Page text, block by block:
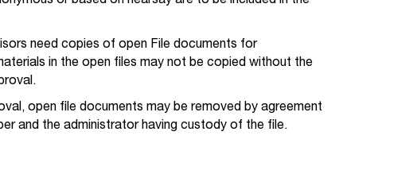
need copies of open File documents for
in the open files may not be copied without the
open file documents may be removed by agreement
and the administrator having custody of the file.